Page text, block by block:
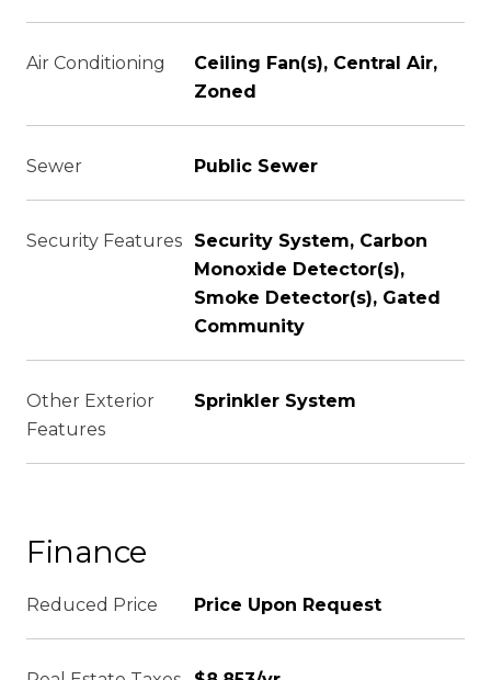
Air Conditioning
Ceiling Fan(s), Central Air,
Zoned
Sewer Public Sewer
Security Features
Security System, Carbon
Monoxide Detector(s),
Smoke Detector(s), Gated
Community
Other Exterior
Features
Sprinkler System
Finance
Reduced Price Price Upon Request